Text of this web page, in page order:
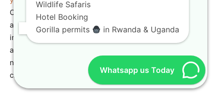
Operating an Automatic Car Rental Rwanda
across international borders requires specialized
insurance documentation, which our team prepares in
advance. Trust our professional agency to arrange all the
necessary paperwork for a legal, completely hassle-free
cross-border road trip.
Wildlife Safaris
Hotel Booking
Gorilla permits
in Rwanda & Uganda
Whatsapp us Today